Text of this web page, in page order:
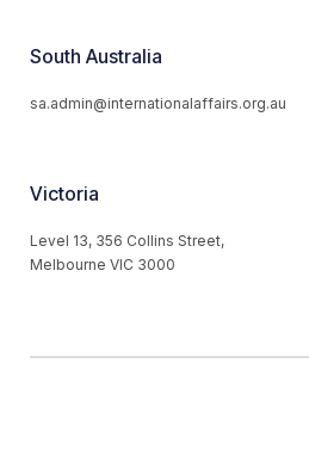
South Australia
sa.admin@internationalaffairs.org.au
Victoria
Level 13, 356 Collins Street,
Melbourne VIC 3000